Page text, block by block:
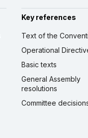
Key references
Text of the
Operational
Basic texts
General Assembly
resolutions
Committee